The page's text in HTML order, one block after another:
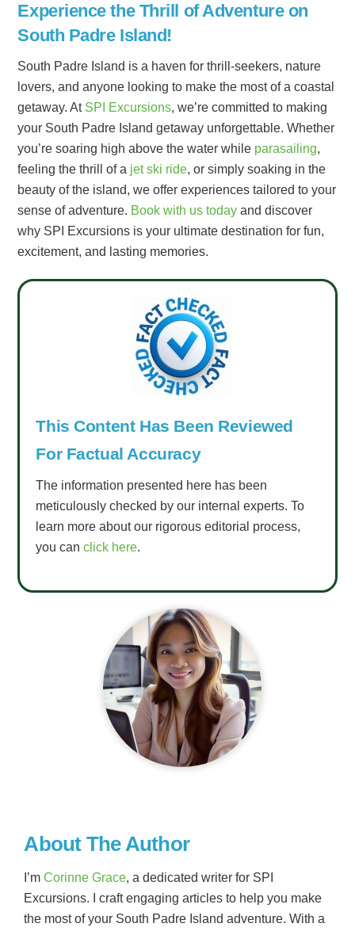
Experience the Thrill of Adventure on
South Padre Island!
South Padre Island is a haven for thrill-seekers, nature
lovers, and anyone looking to make the most of a coastal
getaway. At SPI Excursions, we’re committed to making
your South Padre Island getaway unforgettable. Whether
you’re soaring high above the water while parasailing,
feeling the thrill of a jet ski ride, or simply soaking in the
beauty of the island, we offer experiences tailored to your
sense of adventure. Book with us today and discover
why SPI Excursions is your ultimate destination for fun,
excitement, and lasting memories.
This Content Has Been Reviewed
For Factual Accuracy
The information presented here has been
meticulously checked by our internal experts. To
learn more about our rigorous editorial process,
you canclick here.
About The Author
I’mCorinne Grace, a dedicated writer for SPI
Excursions. I craft engaging articles to help you make
the most of your South Padre Island adventure. With a